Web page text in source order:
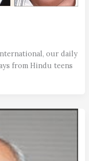
our daily
from Hindu teens